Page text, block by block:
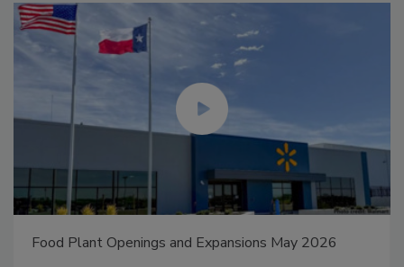
Food Plant Openings and Expansions May 2026